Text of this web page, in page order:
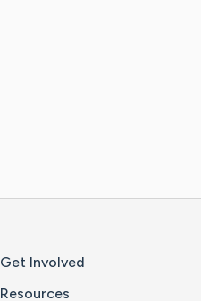
Get Involved
Resources